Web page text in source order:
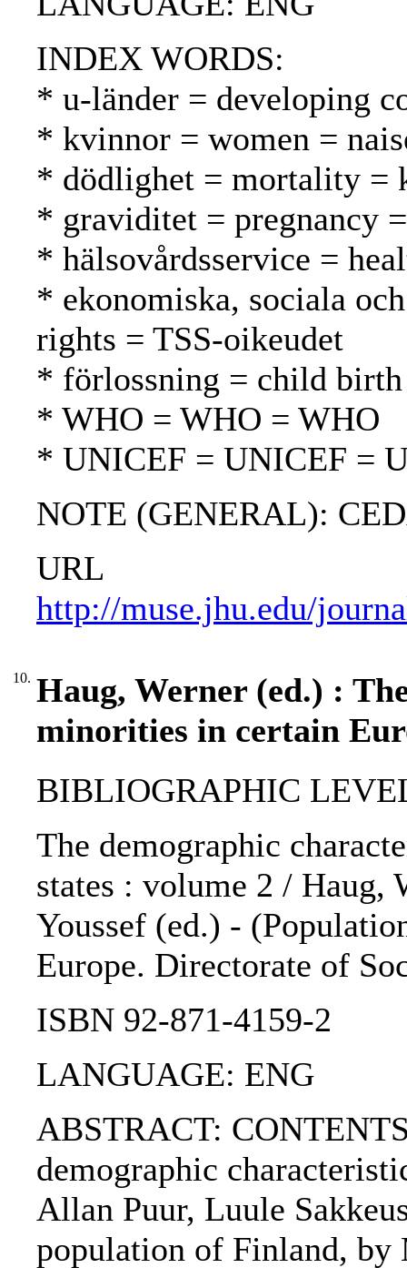
INDEX WORDS:
* u-länder = developing
* kvinnor = women =
* dödlighet = mortality =
* graviditet = pregnancy
* hälsovårdsservice =
* ekonomiska, sociala
rights = TSS-oikeudet
* förlossning = child
* WHO = WHO = WHO
* UNICEF = UNICEF =
NOTE (GENERAL):
URL
http://muse.jhu.edu/
10. Haug, Werner (ed.) :
minorities in certain
BIBLIOGRAPHIC
The demographic
states : volume 2 / Haug,
Youssef (ed.) -
Europe. Directorate of
ISBN 92-871-4159-2
LANGUAGE: ENG
ABSTRACT:
demographic
Allan Puur, Luule
population of Finland, by